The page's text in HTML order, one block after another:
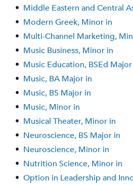
• Middle Eastern and Central
• Modern Greek, Minor in
• Multi-Channel Marketing,
• Music Business, Minor in
• Music Education, BSEd
• Music, BA Major in
• Music, BS Major in
• Music, Minor in
• Musical Theater, Minor in
• Neuroscience, BS Major in
• Neuroscience, Minor in
• Nutrition Science, Minor in
• Option in Leadership and